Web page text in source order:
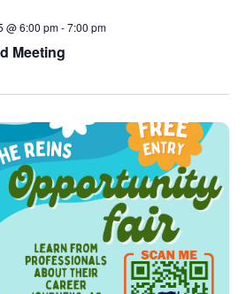
Meeting
@ 6:00 pm-7:00 pm